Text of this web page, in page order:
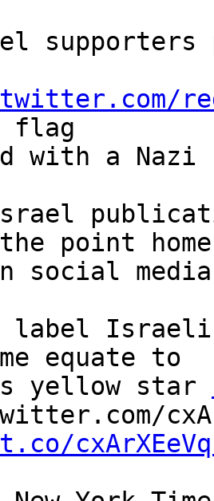
flag
with a
the point
social media
equate to
yellow star